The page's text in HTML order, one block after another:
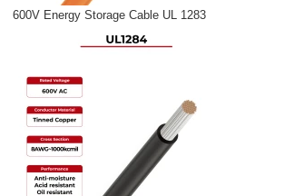
600V Energy Storage Cable UL 1283